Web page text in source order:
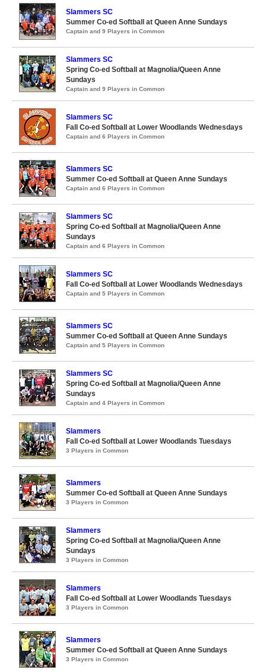
Slammers SC
Summer Co-ed Softball at Queen Anne Sundays
Captain and 9 Players in Common
Slammers SC
Spring Co-ed Softball at Magnolia/Queen Anne
Sundays
Captain and 9 Players in Common
Slammers SC
Fall Co-ed Softball at Lower Woodlands Wednesdays
Captain and 6 Players in Common
Slammers SC
Summer Co-ed Softball at Queen Anne Sundays
Captain and 6 Players in Common
Slammers SC
Spring Co-ed Softball at Magnolia/Queen Anne
Sundays
Captain and 6 Players in Common
Slammers SC
Fall Co-ed Softball at Lower Woodlands Wednesdays
Captain and 5 Players in Common
Slammers SC
Summer Co-ed Softball at Queen Anne Sundays
Captain and 5 Players in Common
Slammers SC
Spring Co-ed Softball at Magnolia/Queen Anne
Sundays
Captain and 4 Players in Common
Slammers
Fall Co-ed Softball at Lower Woodlands Tuesdays
3 Players in Common
Slammers
Summer Co-ed Softball at Queen Anne Sundays
3 Players in Common
Slammers
Spring Co-ed Softball at Magnolia/Queen Anne
Sundays
3 Players in Common
Slammers
Fall Co-ed Softball at Lower Woodlands Tuesdays
3 Players in Common
Slammers
Summer Co-ed Softball at Queen Anne Sundays
3 Players in Common